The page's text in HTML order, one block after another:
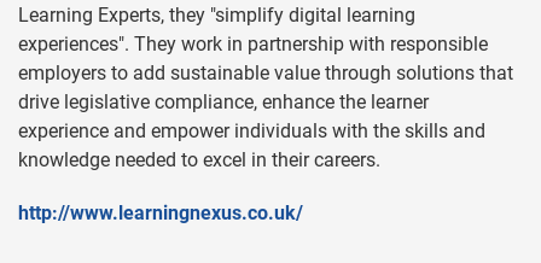
Learning Experts, they "simplify digital learning
experiences". They work in partnership with responsible
employers to add sustainable value through solutions that
drive legislative compliance, enhance the learner
experience and empower individuals with the skills and
knowledge needed to excel in their careers.
http://www.learningnexus.co.uk/